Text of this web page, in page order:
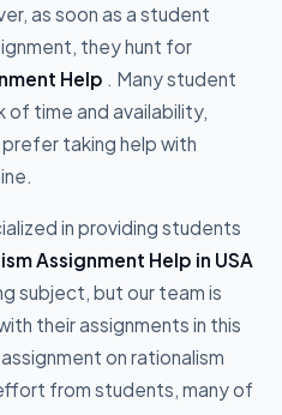
as soon as a student
they hunt for
Help . Many student
of time and availability,
taking help with
in providing students
Assignment Help in USA
subject, but our team is
their assignments in this
on rationalism
from students, many of